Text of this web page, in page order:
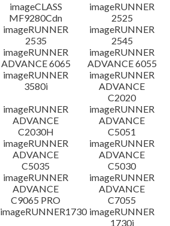
imageCLASS
MF9280Cdn
imageRUNNER
2525
imageRUNNER
2535
imageRUNNER
2545
imageRUNNER
ADVANCE 6065
imageRUNNER
ADVANCE 6055
imageRUNNER
3580i
imageRUNNER
ADVANCE
C2020
imageRUNNER
ADVANCE
C2030H
imageRUNNER
ADVANCE
C5051
imageRUNNER
ADVANCE
C5035
imageRUNNER
ADVANCE
C5030
imageRUNNER
ADVANCE
C9065 PRO
imageRUNNER
ADVANCE
C7055
imageRUNNER1730 imageRUNNER
1730i